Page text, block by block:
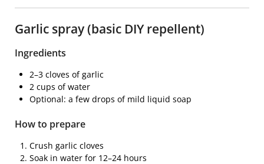
Garlic spray (basic DIY repellent)
Ingredients
2–3 cloves of garlic
2 cups of water
Optional: a few drops of mild liquid soap
How to prepare
Crush garlic cloves
Soak in water for 12–24 hours